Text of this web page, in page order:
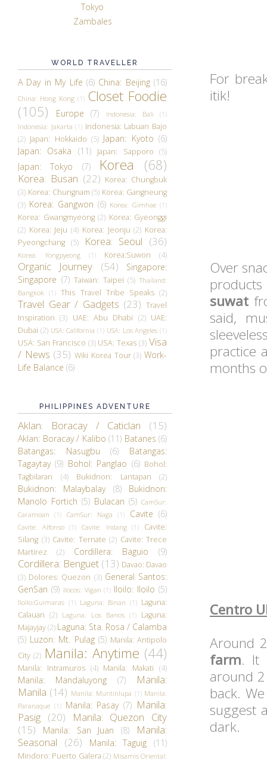
For
itik!
Over
suwat
said,
practice
months
Centro
Around
farm. It
around
back.
suggest
dark.
Tokyo
Zambales
WORLD TRAVELLER
A Day in My Life (6) China: Beijing (16)
China: Hong Kong (1) Closet Foodie
(105)
Europe (7) Indonesia: Bali
(1)
Indonesia: Jakarta (1) Indonesia: Labuan Bajo
(2) Japan: Hokkaido (5) Japan: Kyoto (6)
Japan: Osaka
(11) Japan: Sapporo (5)
Japan: Tokyo (7) Korea (68)
Korea: Busan (22) Korea: Chungbuk
(3) Korea: Chungnam (5) Korea: Gangneung
(3) Korea: Gangwon (6) Korea: Gimhae (1)
Korea: Gwangmyeong (2) Korea: Gyeonggi
(2) Korea: Jeju (4) Korea: Jeonju (2) Korea:
Pyeongchang (5) Korea: Seoul (36)
Korea: Yongpyeong (1) Korea:Suwon (4)
Organic Journey (54)
Singapore:
Singapore (7) Taiwan: Taipei (5) Thailand:
Bangkok
(1) This Travel Tribe Speaks (2)
Travel Gear / Gadgets (23) Travel
Inspiration (3) UAE: Abu Dhabi (2) UAE:
Dubai (2) USA: California (1) USA: Los Angeles (1)
USA: San Francisco (3) USA: Texas (3) Visa
/ News (35) Wiki Korea Tour (3) Work-
Life Balance (6)
PHILIPPINES ADVENTURE
Aklan: Boracay / Caticlan (15)
Aklan: Boracay / Kalibo (11) Batanes (6)
Batangas: Nasugbu
(6)
Batangas:
Tagaytay (9) Bohol: Panglao (6) Bohol:
Tagbilaran
(4) Bukidnon: Lantapan (2)
Bukidnon: Malaybalay (8)
Bukidnon:
Manolo Fortich (5) Bulacan (5) CamSur:
Caramoan
(1) CamSur: Naga (1) Cavite (6)
Cavite: Alfonso (1) Cavite: Indang (1)
Cavite:
Silang (3) Cavite: Ternate (2) Cavite: Trece
Martirez
(2) Cordillera: Baguio (9)
Cordillera: Benguet (13) Davao: Davao
(3) Dolores: Quezon (3) General Santos:
GenSan (9) Ilocos: Vigan (1) Iloilo: Iloilo (5)
Iloilo:Guimaras (1) Laguna: Binan (1) Laguna:
Calauan (2) Laguna: Los Banos (1) Laguna:
Majayjay(2) Laguna: Sta. Rosa / Calamba
(5) Luzon: Mt. Pulag (5) Manila: Antipolo
City (2) Manila: Anytime (44)
Manila: Intramuros (4) Manila: Makati (4)
Manila: Mandaluyong (7)
Manila:
Manila (14) Manila: Muntinlupa (1) Manila:
Paranaque (1) Manila: Pasay (7) Manila:
Pasig (20)
Manila: Quezon City
(15)
Manila: San Juan (8)
Manila:
Seasonal
(26) Manila: Taguig (11)
Mindoro: Puerto Galera (2) Misamis Oriental: